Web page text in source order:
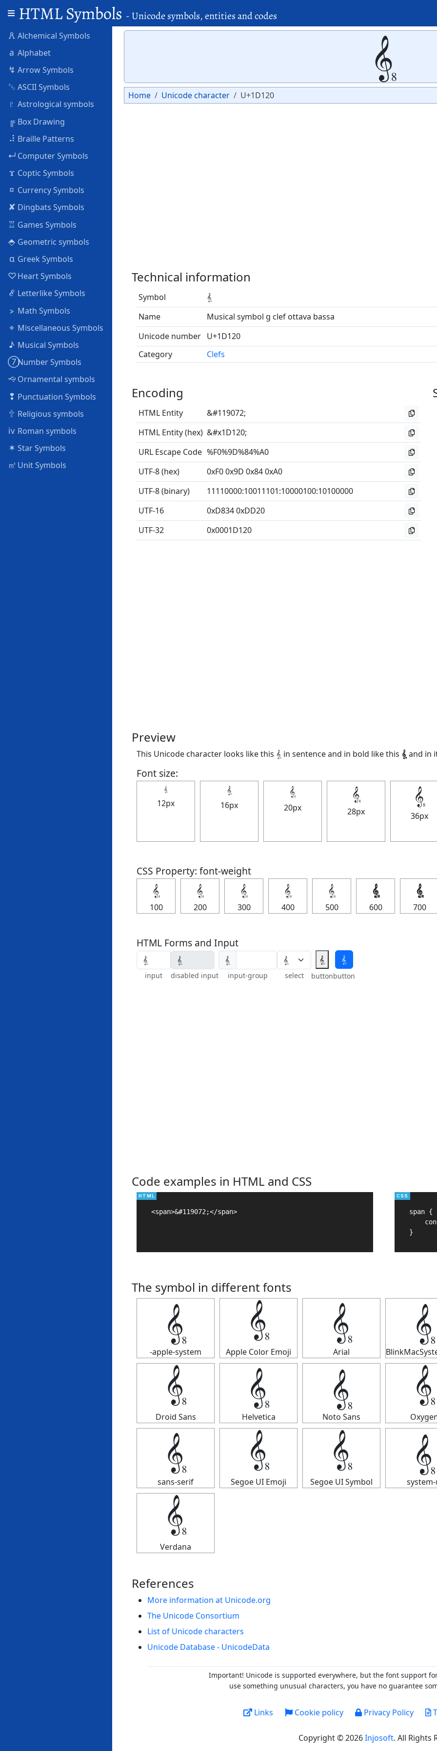
HTML Symbols - Unicode symbols, entities and codes
🜶 Alchemical Symbols
a Alphabet
↯ Arrow Symbols
␛ ASCII Symbols
♇ Astrological symbols
╔ Box Drawing
⠼ Braille Patterns
↵ Computer Symbols
ϫ Coptic Symbols
¤ Currency Symbols
✘ Dingbats Symbols
♖ Games Symbols
⬘ Geometric symbols
α Greek Symbols
♡Heart Symbols
ℰ Letterlike Symbols
⦠ Math Symbols
⌖ Miscellaneous Symbols
♪ Musical Symbols
➆Number Symbols
🙙 Ornamental symbols
❢ Punctuation Symbols
🕆 Religious symbols
ⅳ Roman symbols
✶ Star Symbols
㎥ Unit Symbols
𝄠
Home Unicode character U+1D120
Technical information
Symbol
𝄠
Name
Musical symbol g clef ottava bassa
Unicode number U+1D120
Category
Clefs
Encoding
HTML Entity
&#119072;
HTML Entity (hex) &#x1D120;
URL Escape Code %F0%9D%84%A0
UTF-8 (hex)
0xF0 0x9D 0x84 0xA0
UTF-8 (binary)
11110000:10011101:10000100:10100000
UTF-16
0xD834 0xDD20
UTF-32
0x0001D120
Preview
This Unicode character looks like this 𝄠 in sentence and in bold like this 𝄠 and in
Font size:
𝄠
12px
𝄠
16px
𝄠
20px
𝄠
28px
𝄠
36px
CSS Property: font-weight
𝄠
100
𝄠
200
𝄠
300
𝄠
400
𝄠
500
𝄠
600
𝄠
700
HTML Forms and Input
input disabled input
𝄠
input-group select
𝄠
button
𝄠
button
Code examples in HTML and CSS
<span>&#119072;</span>
span {
}
The symbol in different fonts
𝄠
-apple-system
𝄠
Apple Color Emoji
𝄠
Arial
𝄠
𝄠
Droid Sans
𝄠
Helvetica
𝄠
Noto Sans
𝄠
𝄠
sans-serif
𝄠
Segoe UI Emoji
𝄠
Segoe UI Symbol
𝄠
𝄠
Verdana
References
More information at Unicode.org
The Unicode Consortium
List of Unicode characters
Unicode Database - UnicodeData
Important! Unicode is supported everywhere, but the font support
use something unusual characters, you have no guarantee
Links Cookie policy Privacy Policy
Copyright © 2026Injosoft. All Rights